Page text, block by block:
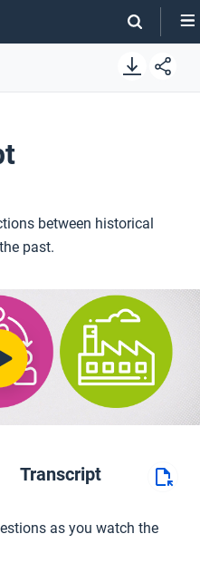
between historical
past.
Transcript
as you watch the